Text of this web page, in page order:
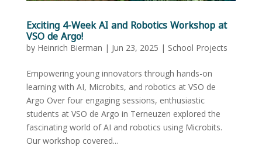
Exciting 4-Week AI and Robotics Workshop at
VSO de Argo!
by Heinrich Bierman | Jun 23, 2025 | School Projects
Empowering young innovators through hands-on
learning with AI, Microbits, and robotics at VSO de
Argo Over four engaging sessions, enthusiastic
students at VSO de Argo in Terneuzen explored the
fascinating world of AI and robotics using Microbits.
Our workshop covered...